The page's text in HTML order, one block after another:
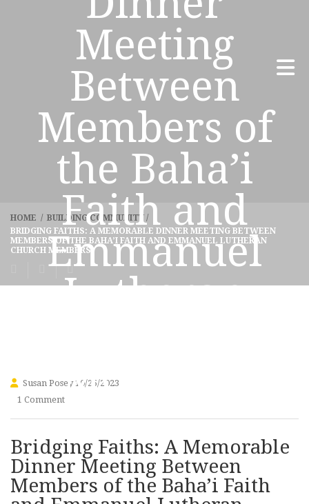
Meeting
Between
Members of
the Baha’i
Faith and
Emmanuel
Lutheran
Members
HOME / BUILDING COMMUNITY /
BRIDGING FAITHS: A MEMORABLE DINNER MEETING BETWEEN
MEMBERS OF THE BAHA’I FAITH AND EMMANUEL LUTHERAN
CHURCH MEMBERS
Susan Posey 10/25/2023
1 Comment
Bridging Faiths: A Memorable
Dinner Meeting Between
Members of the Baha’i Faith